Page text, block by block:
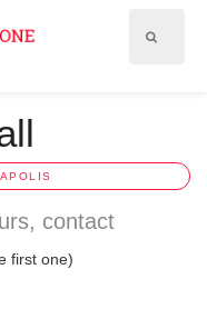
contact
first one)